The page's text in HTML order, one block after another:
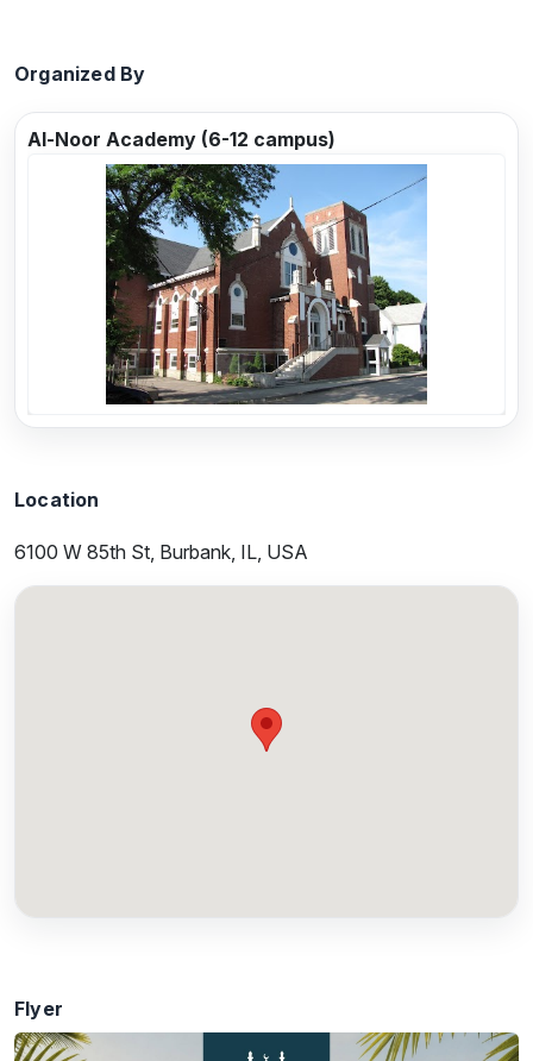
Organized By
Al-Noor Academy (6-12 campus)
Previous
Location
6100 W 85th St, Burbank, IL, USA
Flyer